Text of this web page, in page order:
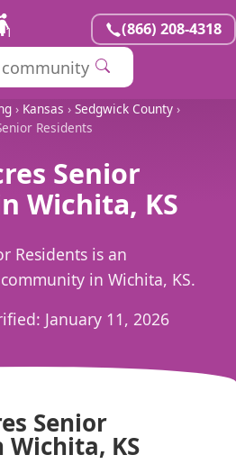
(866) 208-4318
› Kansas › Sedgwick County ›
Residents
Senior
Wichita, KS
Residents is an
in Wichita, KS.
January 11, 2026
Senior
Wichita, KS